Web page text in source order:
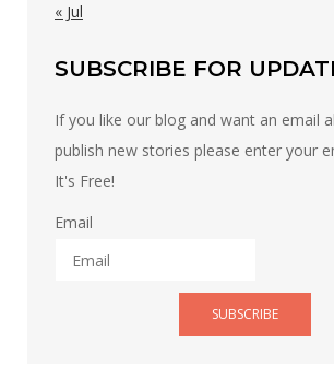
« Jul
SUBSCRIBE FOR
If you like our blog and want an email
publish new stories please enter your
It's Free!
Email
SUBSCRIBE